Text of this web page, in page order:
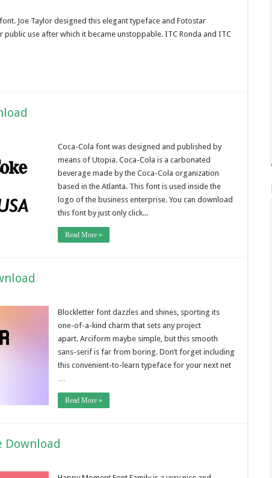
Joe Taylor designed this elegant typeface and Fotostar
use after which it became unstoppable. ITC Ronda and ITC
Coca-Cola font was designed and published by
means of Utopia. Coca-Cola is a carbonated
beverage made by the Coca-Cola organization
based in the Atlanta. This font is used inside the
logo of the business enterprise. You can download
this font by just only click...
Read More »
Blockletter font dazzles and shines, sporting its
one-of-a-kind charm that sets any project
apart. Arciform maybe simple, but this smooth
sans-serif is far from boring. Don’t forget including
this convenient-to-learn typeface for your next net
…
Read More »
Download